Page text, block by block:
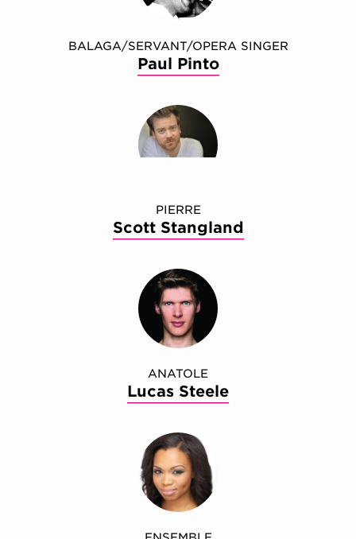
BALAGA/SERVANT/OPERA SINGER
Paul Pinto
PIERRE
Scott Stangland
ANATOLE
Lucas Steele